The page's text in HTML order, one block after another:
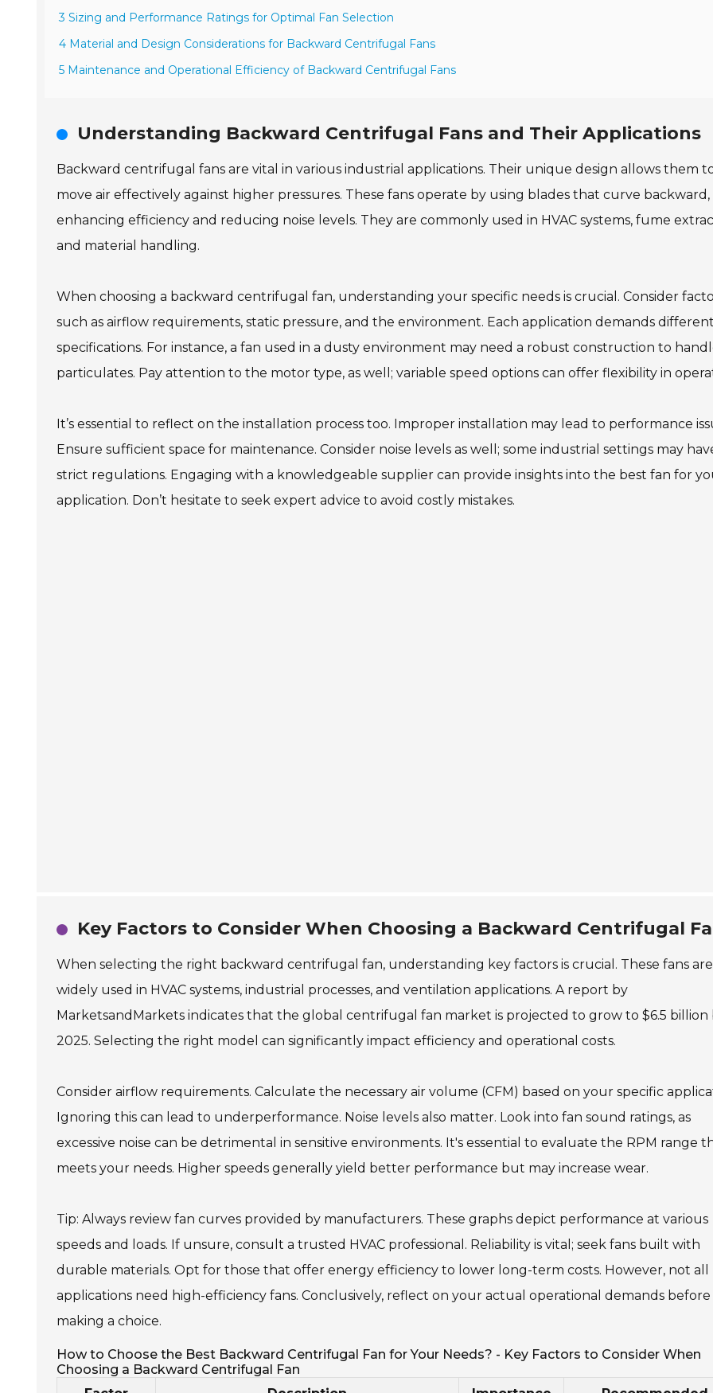
3 Sizing and Performance Ratings for Optimal Fan Selection
4 Material and Design Considerations for Backward Centrifugal Fans
5 Maintenance and Operational Efficiency of Backward Centrifugal Fans
Understanding Backward Centrifugal Fans and Their Applications
Backward centrifugal fans are vital in various industrial applications. Their unique design allows them
move air effectively against higher pressures. These fans operate by using blades that curve backward,
enhancing efficiency and reducing noise levels. They are commonly used in HVAC systems, fume
and material handling.
When choosing a backward centrifugal fan, understanding your specific needs is crucial. Consider
such as airflow requirements, static pressure, and the environment. Each application demands
specifications. For instance, a fan used in a dusty environment may need a robust construction to
particulates. Pay attention to the motor type, as well; variable speed options can offer flexibility in
It’s essential to reflect on the installation process too. Improper installation may lead to performance
Ensure sufficient space for maintenance. Consider noise levels as well; some industrial settings may
strict regulations. Engaging with a knowledgeable supplier can provide insights into the best fan for
application. Don’t hesitate to seek expert advice to avoid costly mistakes.
Key Factors to Consider When Choosing a Backward Centrifugal
When selecting the right backward centrifugal fan, understanding key factors is crucial. These fans are
widely used in HVAC systems, industrial processes, and ventilation applications. A report by
MarketsandMarkets indicates that the global centrifugal fan market is projected to grow to $6.5 billion
2025. Selecting the right model can significantly impact efficiency and operational costs.
Consider airflow requirements. Calculate the necessary air volume (CFM) based on your specific
Ignoring this can lead to underperformance. Noise levels also matter. Look into fan sound ratings, as
excessive noise can be detrimental in sensitive environments. It's essential to evaluate the RPM range
meets your needs. Higher speeds generally yield better performance but may increase wear.
Tip: Always review fan curves provided by manufacturers. These graphs depict performance at various
speeds and loads. If unsure, consult a trusted HVAC professional. Reliability is vital; seek fans built with
durable materials. Opt for those that offer energy efficiency to lower long-term costs. However, not all
applications need high-efficiency fans. Conclusively, reflect on your actual operational demands before
making a choice.
How to Choose the Best Backward Centrifugal Fan for Your Needs? - Key Factors to Consider When
Choosing a Backward Centrifugal Fan